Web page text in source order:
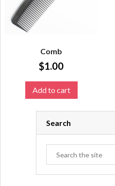
Comb
$1.00
Add to cart
Search